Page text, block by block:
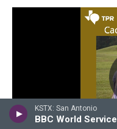
KSTX: San Antonio
BBC World Service
WATCH • 0:58